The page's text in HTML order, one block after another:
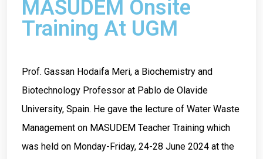
MASUDEM Onsite
Training At UGM
Prof. Gassan Hodaifa Meri, a Biochemistry and
Biotechnology Professor at Pablo de Olavide
University, Spain. He gave the lecture of Water Waste
Management on MASUDEM Teacher Training which
was held on Monday-Friday, 24-28 June 2024 at the